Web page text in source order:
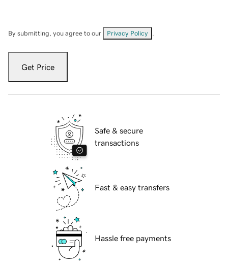
By submitting, you agree to our Privacy Policy
Get Price
Safe & secure
transactions
Fast & easy transfers
Hassle free payments